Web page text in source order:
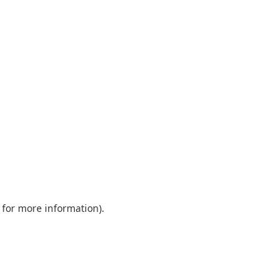
for more information).